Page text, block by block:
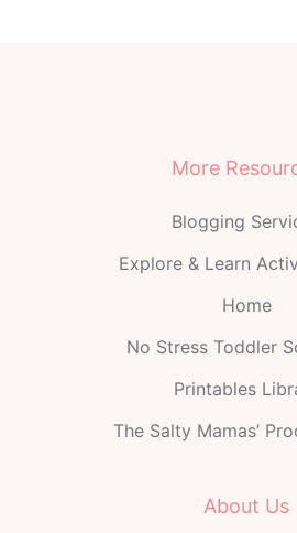
More
Blogging
Explore & Learn
Home
No Stress Toddler
Printables
The Salty Mamas’
About Us